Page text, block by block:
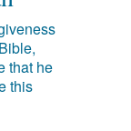
that he
this